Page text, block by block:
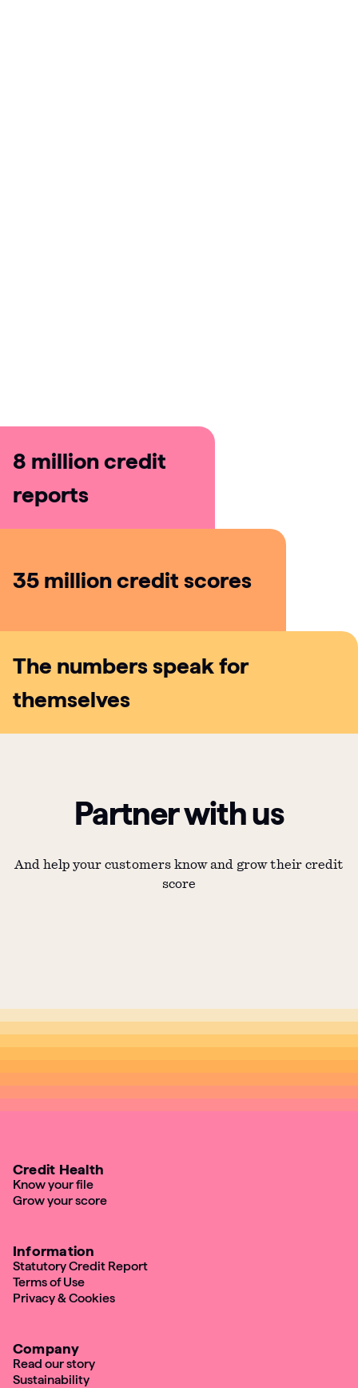
8 million credit
reports
35 million credit scores
The numbers speak for
themselves
Partner with us
And help your customers know and grow their credit
score
Credit Health
Know your file
Grow your score
Information
Statutory Credit Report
Terms of Use
Privacy & Cookies
Company
Read our story
Sustainability